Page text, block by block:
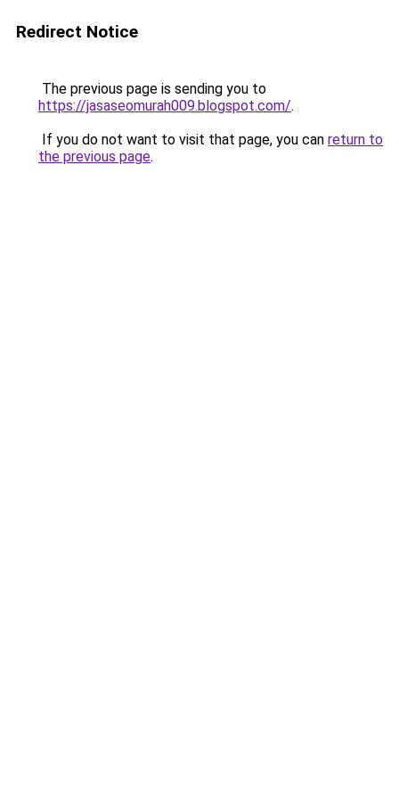
Redirect Notice
The previous page is sending you to
https://jasaseomurah009.blogspot.com/.
If you do not want to visit that page, you can return to
the previous page.